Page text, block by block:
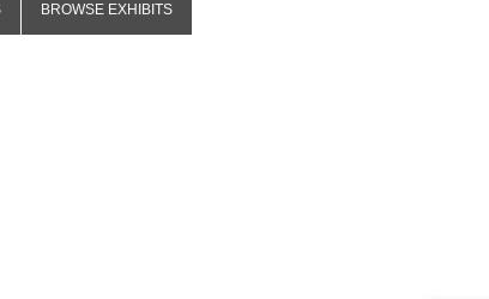
BROWSE EXHIBITS